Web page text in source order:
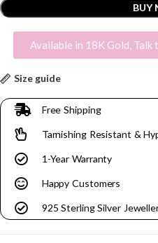
BUY
Available in 18K Gold,
Size guide
Free Shipping
Tarnishing Resistant &
1-Year Warranty
Happy Customers
925 Sterling Silver